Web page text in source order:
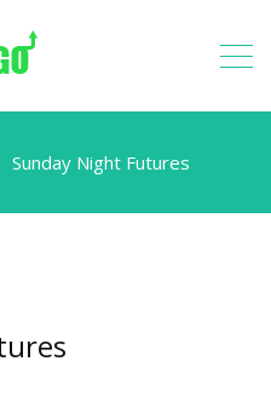
Sunday Night Futures